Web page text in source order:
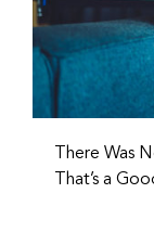
There Was
That’s a